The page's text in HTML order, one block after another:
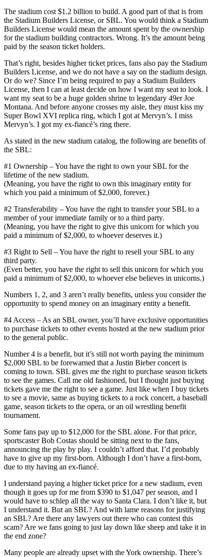
The stadium cost $1.2 billion to build. A good part of that is from
the Stadium Builders License, or SBL. You would think a Stadium
Builders License would mean the amount spent by the ownership
for the stadium building contractors. Wrong. It’s the amount being
paid by the season ticket holders.
That’s right, besides higher ticket prices, fans also pay the Stadium
Builders License, and we do not have a say on the stadium design.
Or do we? Since I’m being required to pay a Stadium Builders
License, then I can at least decide on how I want my seat to look. I
want my seat to be a huge golden shrine to legendary 49er Joe
Montana. And before anyone crosses my aisle, they must kiss my
Super Bowl XVI replica ring, which I got at Mervyn’s. I miss
Mervyn’s. I got my ex-fiancé’s ring there.
As stated in the new stadium catalog, the following are benefits of
the SBL:
#1 Ownership – You have the right to own your SBL for the
lifetime of the new stadium.
(Meaning, you have the right to own this imaginary entity for
which you paid a minimum of $2,000, forever.)
#2 Transferability – You have the right to transfer your SBL to a
member of your immediate family or to a third party.
(Meaning, you have the right to give this unicorn for which you
paid a minimum of $2,000, to whoever deserves it.)
#3 Right to Sell – You have the right to resell your SBL to any
third party.
(Even better, you have the right to sell this unicorn for which you
paid a minimum of $2,000, to whoever else believes in unicorns.)
Numbers 1, 2, and 3 aren’t really benefits, unless you consider the
opportunity to spend money on an imaginary entity a benefit.
#4 Access – As an SBL owner, you’ll have exclusive opportunities
to purchase tickets to other events hosted at the new stadium prior
to the general public.
Number 4 is a benefit, but it’s still not worth paying the minimum
$2,000 SBL to be forewarned that a Justin Bieber concert is
coming to town. SBL gives me the right to purchase season tickets
to see the games. Call me old fashioned, but I thought just buying
tickets gave me the right to see a game. Just like when I buy tickets
to see a movie, same as buying tickets to a rock concert, a baseball
game, season tickets to the opera, or an oil wrestling benefit
tournament.
Some fans pay up to $12,000 for the SBL alone. For that price,
sportscaster Bob Costas should be sitting next to the fans,
announcing the play by play. I couldn’t afford that. I’d probably
have to give up my first-born. Although I don’t have a first-born,
due to my having an ex-fiancé.
I understand paying a higher ticket price for a new stadium, even
though it goes up for me from $390 to $1,047 per season, and I
would have to schlep all the way to Santa Clara. I don’t like it, but
I understand it. But an SBL? And with lame reasons for justifying
an SBL? Are there any lawyers out there who can contest this
scam? Are we fans going to just lay down like sheep and take it in
the end zone?
Many people are already upset with the York ownership. There’s